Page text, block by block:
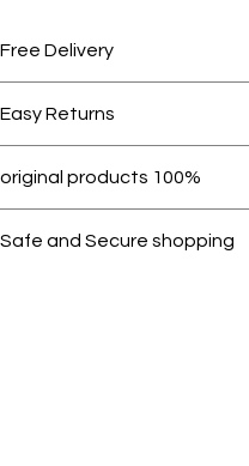
Free Delivery
Easy Returns
100% original products
Safe and Secure shopping